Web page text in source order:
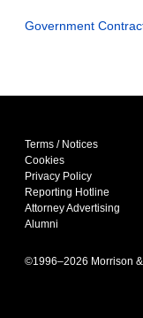
Government
Terms / Notices
Cookies
Privacy Policy
Reporting Hotline
Attorney Advertising
Alumni
©1996–2026 Morrison